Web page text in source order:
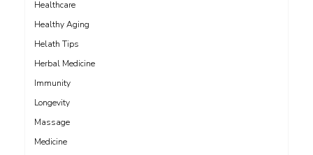
Healthcare
Healthy Aging
Helath Tips
Herbal Medicine
Immunity
Longevity
Massage
Medicine